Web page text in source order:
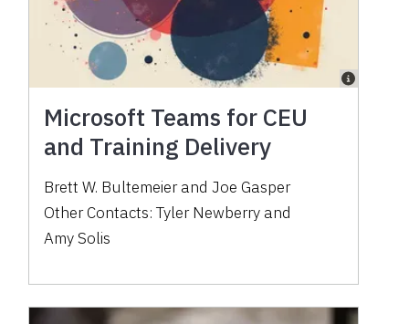
Microsoft Teams for CEU
and Training Delivery
Brett W. Bultemeier and Joe Gasper
Other Contacts:Tyler Newberry and
Amy Solis